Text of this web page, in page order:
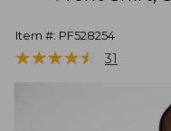
Item #: PF528254
★★★★★
★★★★★ 31